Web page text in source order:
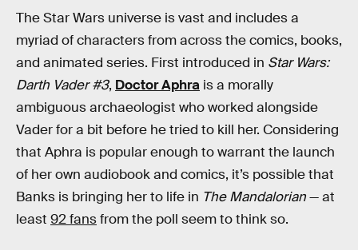
The Star Wars universe is vast and includes a
myriad of characters from across the comics, books,
and animated series. First introduced in Star Wars:
Darth Vader #3, Doctor Aphra is a morally
ambiguous archaeologist who worked alongside
Vader for a bit before he tried to kill her. Considering
that Aphra is popular enough to warrant the launch
of her own audiobook and comics, it’s possible that
Banks is bringing her to life in The Mandalorian— at
least 92 fansfrom the poll seem to think so.